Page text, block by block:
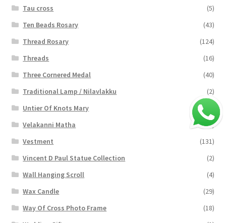
Tau cross
(5)
Ten Beads Rosary
(43)
Thread Rosary
(124)
Threads
(16)
Three Cornered Medal
(40)
Traditional Lamp / Nilavlakku
(2)
Untier Of Knots Mary
Velakanni Matha
(19)
Vestment
(131)
Vincent D Paul Statue Collection
(2)
Wall Hanging Scroll
(4)
Wax Candle
(29)
Way Of Cross Photo Frame
(18)